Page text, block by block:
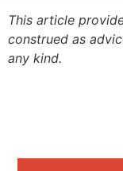
This article
construed as
any kind.